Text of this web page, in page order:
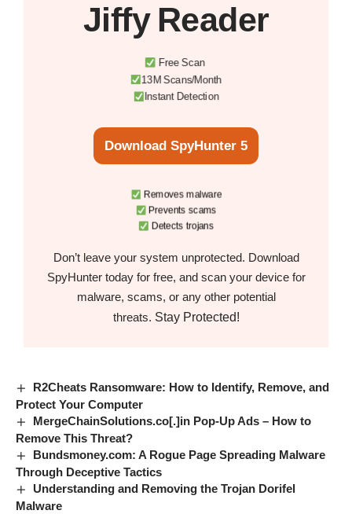
Jiffy Reader
Free Scan
13M Scans/Month
Instant Detection
Download SpyHunter 5
Removes malware
Prevents scams
Detects trojans
Don’t leave your system unprotected. Download
SpyHunter today for free, and scan your device for
malware, scams, or any other potential
threats. Stay Protected!
R2Cheats Ransomware: How to Identify, Remove, and
Protect Your Computer
MergeChainSolutions.co[.]in Pop-Up Ads – How to
Remove This Threat?
Bundsmoney.com: A Rogue Page Spreading Malware
Through Deceptive Tactics
Understanding and Removing the Trojan Dorifel
Malware